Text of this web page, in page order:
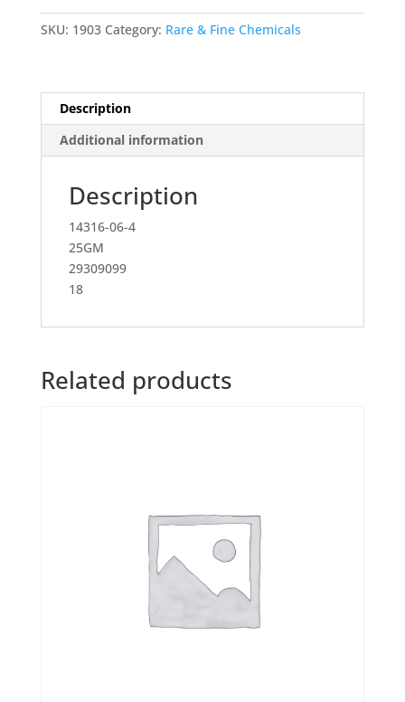
SKU: 1903 Category: Rare & Fine Chemicals
Description
Additional information
Description
14316-06-4
25GM
29309099
18
Related products